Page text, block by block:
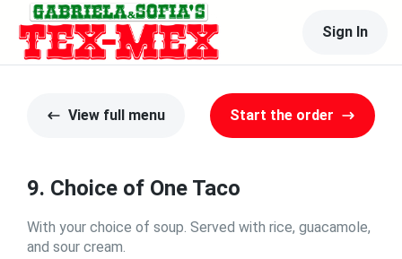
Sign In
View full menu Start the order
9. Choice of One Taco
With your choice of soup. Served with rice, guacamole,
and sour cream.